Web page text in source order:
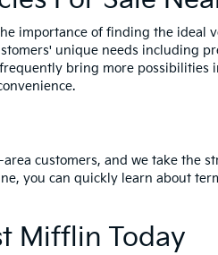
importance of finding the
unique needs including
bring more
customers, and we take the
you can quickly learn about
Mifflin Today